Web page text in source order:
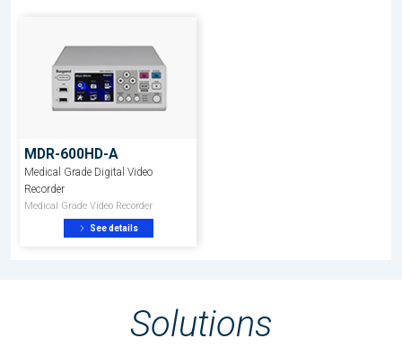
MDR-600HD-A
Medical Grade Digital Video
Recorder
Medical Grade Video Recorder
See details
Solutions